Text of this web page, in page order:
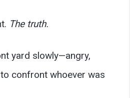
The truth.
yard slowly—angry,
confront whoever was